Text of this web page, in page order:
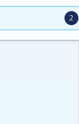
2